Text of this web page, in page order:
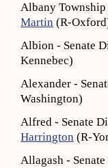
Albany
Martin (R-
Albion - Senate
Kennebec)
Alexander -
Washington)
Alfred - Senate
Harrington (R-
Allagash -